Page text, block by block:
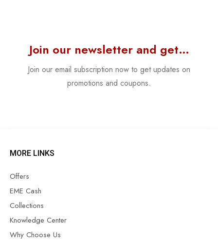
Join our newsletter and get…
Join our email subscription now to get updates on
promotions and coupons.
MORE LINKS
Offers
EME Cash
Collections
Knowledge Center
Why Choose Us